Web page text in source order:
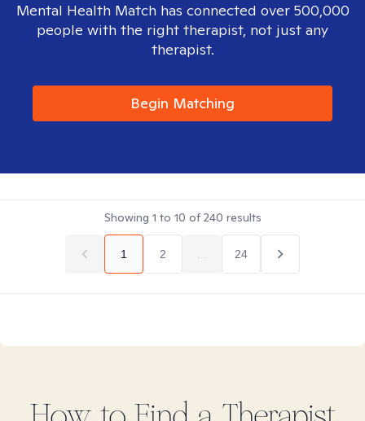
Mental Health Match has connected over 500,000
people with the right therapist, not just any
therapist.
Begin Matching
Showing 1 to 10 of240 results
1 2 24